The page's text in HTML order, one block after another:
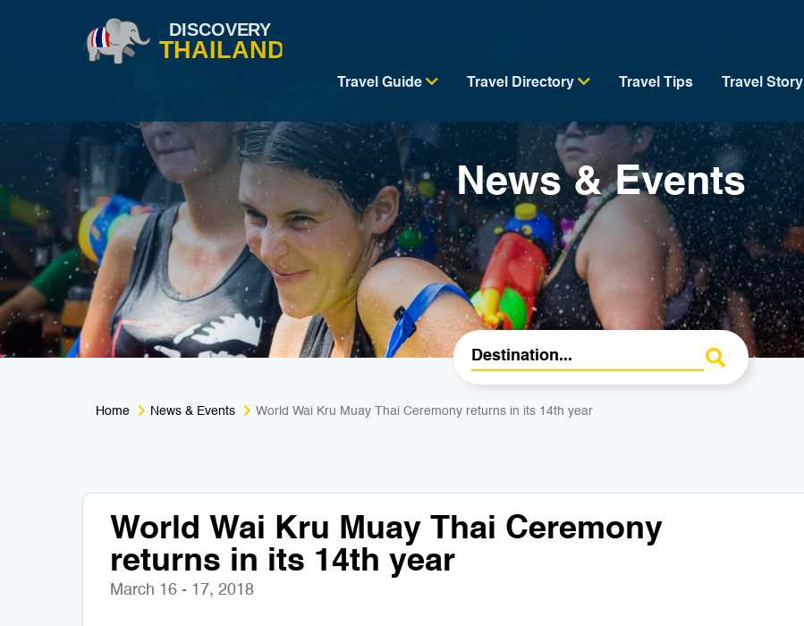
Travel Guide Travel Directory Travel Tips Travel Story
News & Events
Home News & Events World Wai Kru Muay Thai Ceremony returns in its 14th year
World Wai Kru Muay Thai Ceremony
returns in its 14th year
March 16 - 17, 2018